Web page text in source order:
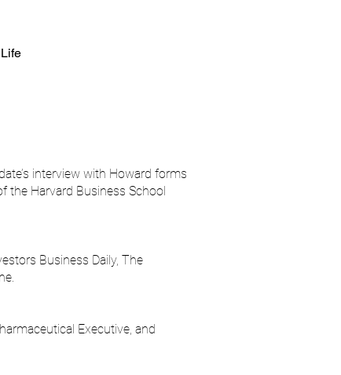
interview with Howard forms
the Harvard Business School
Business Daily, The
Executive, and